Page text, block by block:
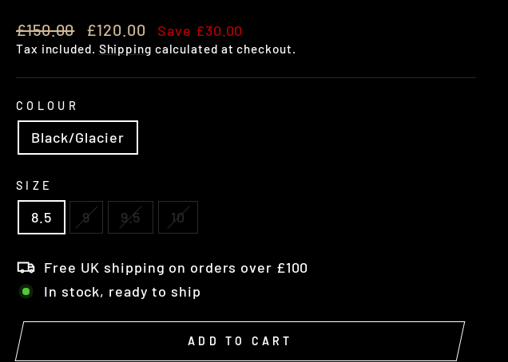
Regular
price
£150.00
Sale
price
£120.00 Save £30.00
Tax included. Shipping calculated at checkout.
COLOUR
Black/Glacier
SIZE
8.5 9 9.5 10
Free UK shipping on orders over £100
In stock, ready to ship
ADD TO CART